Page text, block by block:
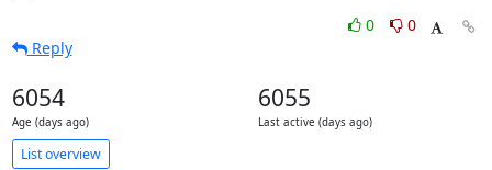
0
0
Reply
6054
Age (days ago)
6055
Last active (days ago)
List overview